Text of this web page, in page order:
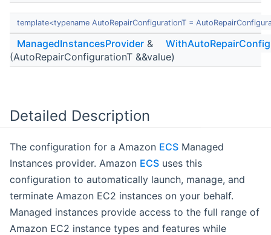
template<typename AutoRepairConfigurationT =
ManagedInstancesProvider &
(AutoRepairConfigurationT &&value)
Detailed Description
The configuration for a Amazon ECS Managed
Instances provider. Amazon ECS uses this
configuration to automatically launch, manage, and
terminate Amazon EC2 instances on your behalf.
Managed instances provide access to the full range of
Amazon EC2 instance types and features while